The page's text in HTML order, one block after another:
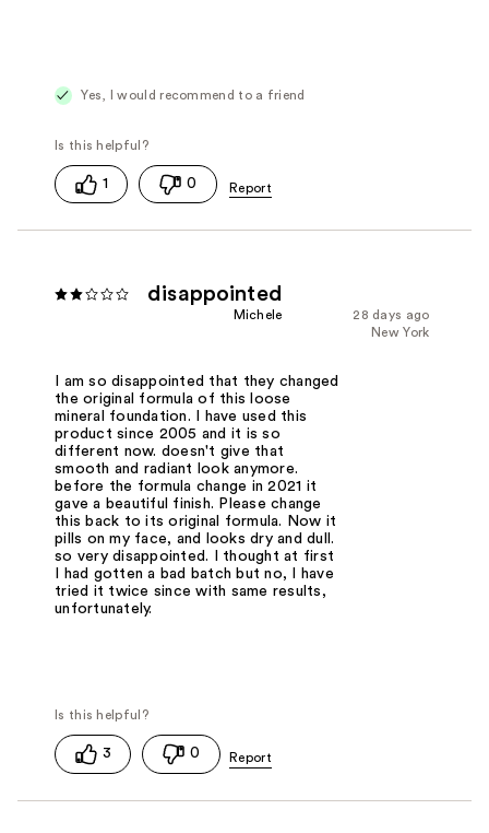
Yes, I would recommend to a friend
1 0
disappointed
28 days ago
Michele
New York
I am so disappointed that they changed
the original formula of this loose
mineral foundation. I have used this
product since 2005 and it is so
different now. doesn't give that
smooth and radiant look anymore.
before the formula change in 2021 it
gave a beautiful finish. Please change
this back to its original formula. Now it
pills on my face, and looks dry and dull.
so very disappointed. I thought at first
I had gotten a bad batch but no, I have
tried it twice since with same results,
unfortunately.
3 0